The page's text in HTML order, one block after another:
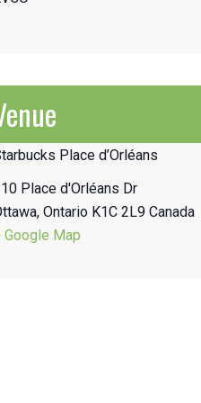
Place d’Orléans
Place d'Orléans Dr
, Ontario K1C 2L9 Canada
Google Map